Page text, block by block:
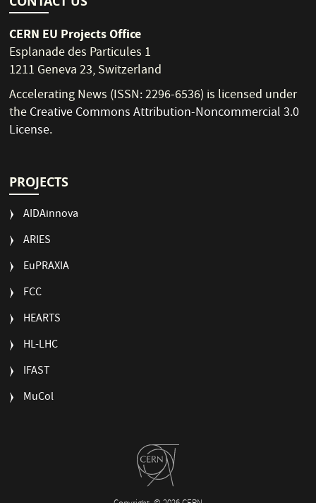
CERN EU Projects Office
Esplanade des Particules 1
1211 Geneva 23, Switzerland
Accelerating News (ISSN: 2296-6536) is licensed under
theCreative Commons Attribution-Noncommercial 3.0
License.
PROJECTS
AIDAinnova
ARIES
EuPRAXIA
FCC
HEARTS
HL-LHC
IFAST
MuCol